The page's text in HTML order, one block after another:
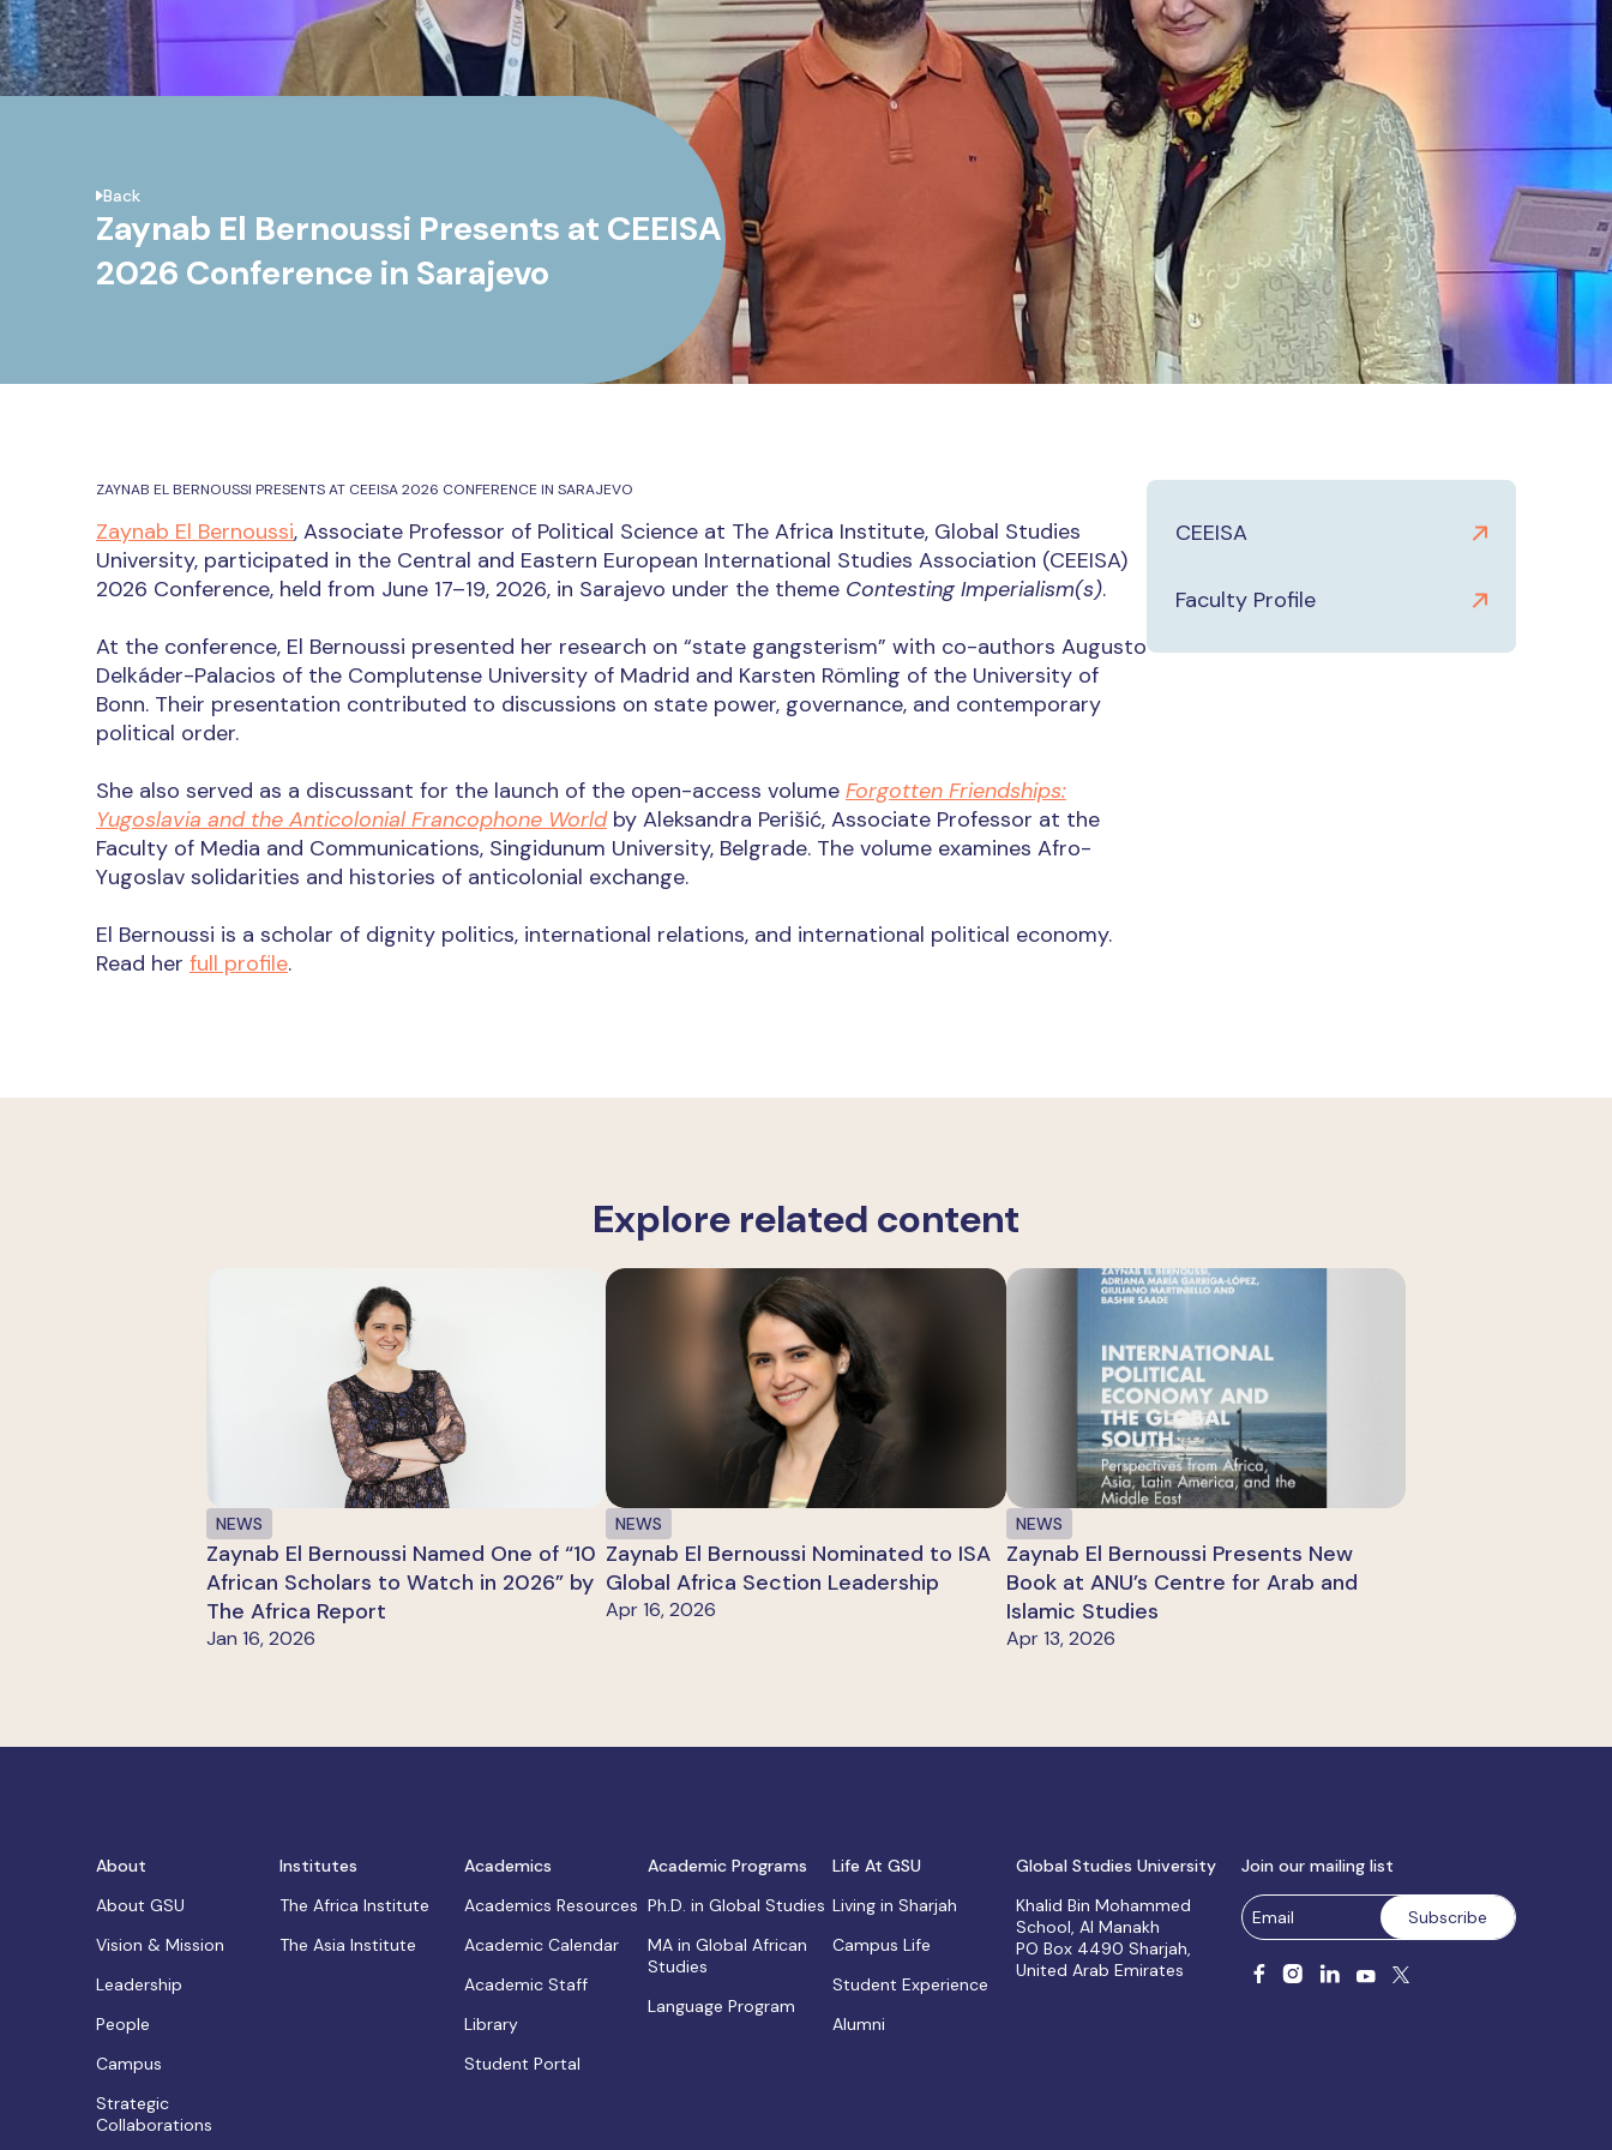
Back
Zaynab El Bernoussi Presents at CEEISA
2026 Conference in Sarajevo
ZAYNAB EL BERNOUSSI PRESENTS AT CEEISA 2026 CONFERENCE IN SARAJEVO
Zaynab El Bernoussi, Associate Professor of Political Science at The Africa Institute, Global Studies
University, participated in the Central and Eastern European International Studies Association (CEEISA)
2026 Conference, held from June 17–19, 2026, in Sarajevo under the theme Contesting Imperialism(s).
At the conference, El Bernoussi presented her research on “state gangsterism” with co-authors Augusto
Delkáder-Palacios of the Complutense University of Madrid and Karsten Römling of the University of
Bonn. Their presentation contributed to discussions on state power, governance, and contemporary
political order.
She also served as a discussant for the launch of the open-access volume Forgotten Friendships:
Yugoslavia and the Anticolonial Francophone Worldby Aleksandra Perišić, Associate Professor at the
Faculty of Media and Communications, Singidunum University, Belgrade. The volume examines Afro-
Yugoslav solidarities and histories of anticolonial exchange.
El Bernoussi is a scholar of dignity politics, international relations, and international political economy.
Read her full profile.
CEEISA
Faculty Profile
Explore related content
NEWS
Zaynab El Bernoussi Named One of “10
African Scholars to Watch in 2026” by
The Africa Report
Jan 16, 2026
NEWS
Zaynab El Bernoussi Nominated to ISA
Global Africa Section Leadership
Apr 16, 2026
NEWS
Zaynab El Bernoussi Presents New
Book at ANU’s Centre for Arab and
Islamic Studies
Apr 13, 2026
About
About GSU
Vision & Mission
Leadership
People
Campus
Strategic
Collaborations
Institutes
The Africa Institute
The Asia Institute
Academics
Academics Resources
Academic Calendar
Academic Staff
Library
Student Portal
Academic Programs
Ph.D. in Global Studies
MA in Global African
Studies
Language Program
Life At GSU
Living in Sharjah
Campus Life
Student Experience
Alumni
Global Studies University
Khalid Bin Mohammed
School, Al Manakh
PO Box 4490 Sharjah,
United Arab Emirates
Join our mailing list